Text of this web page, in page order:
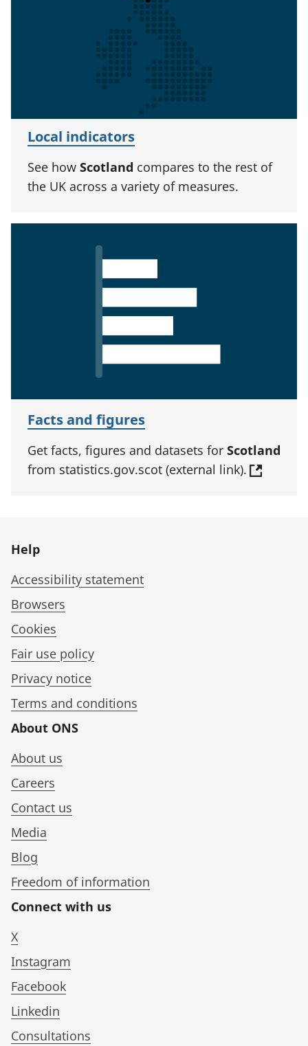
Local indicators
See how Scotland compares to the rest of
the UK across a variety of measures.
Facts and figures
Get facts, figures and datasets for Scotland
from statistics.gov.scot (external link).
Help
Accessibility statement
Browsers
Cookies
Fair use policy
Privacy notice
Terms and conditions
About ONS
About us
Careers
Contact us
Media
Blog
Freedom of information
Connect with us
X
Instagram
Facebook
Linkedin
Consultations